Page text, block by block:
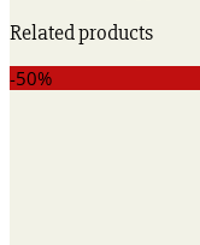
Related products
-50%